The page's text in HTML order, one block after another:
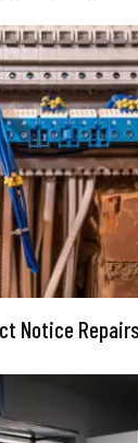
Notice